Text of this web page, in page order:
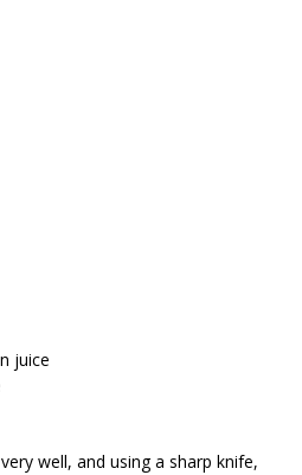
juice
well, and using a sharp knife,